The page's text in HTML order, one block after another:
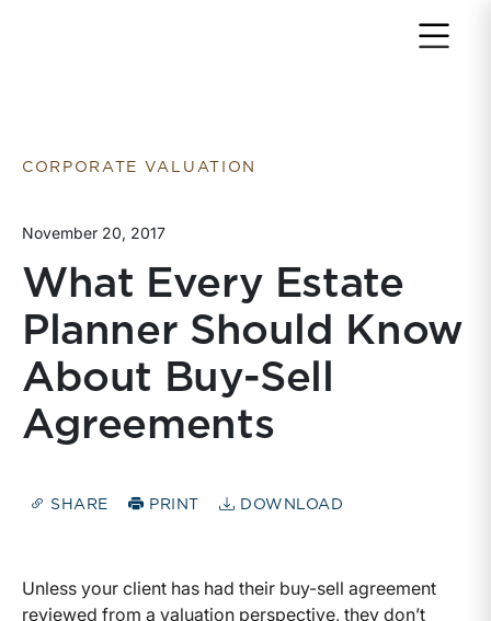
CORPORATE VALUATION
November 20, 2017
What Every Estate
Planner Should Know
About Buy-Sell
Agreements
SHARE PRINT DOWNLOAD
Unless your client has had their buy-sell agreement
reviewed from a valuation perspective, they don’t